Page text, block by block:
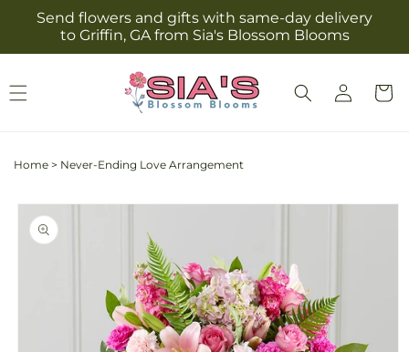
Skip to
content
Send flowers and gifts with same-day delivery
to Griffin, GA from Sia's Blossom Blooms
Log
in
Cart
Home > Never-Ending Love Arrangement
Skip to
product
information